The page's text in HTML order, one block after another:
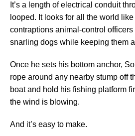
It’s a length of electrical conduit
looped. It looks for all the world
contraptions animal-control
snarling dogs while keeping them
Once he sets his bottom anchor,
rope around any nearby stump off
boat and hold his fishing platform
the wind is blowing.
And it’s easy to make.